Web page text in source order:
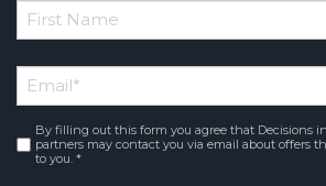
*
Name
Email*
Consent *
By filling out this form you agree that Decisions
partners may contact you via email about offers
to you. *